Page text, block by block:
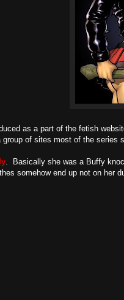
as a part of the fetish
of sites most of the series
. Basically she was a Buffy
somehow end up not on her